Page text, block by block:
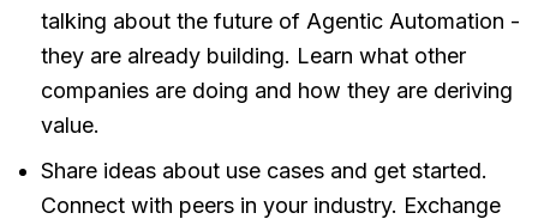
talking about the future of Agentic Automation -
they are already building. Learn what other
companies are doing and how they are deriving
value.
Share ideas about use cases and get started.
Connect with peers in your industry. Exchange